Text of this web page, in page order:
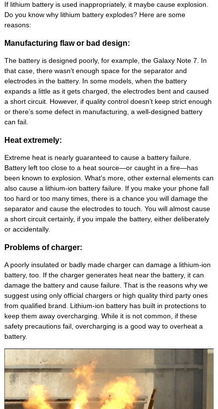
If lithium battery is used inappropriately, it maybe cause explosion.
Do you know why lithium battery explodes? Here are some
reasons:
Manufacturing flaw or bad design:
The battery is designed poorly, for example, the Galaxy Note 7. In
that case, there wasn’t enough space for the separator and
electrodes in the battery. In some models, when the battery
expands a little as it gets charged, the electrodes bent and caused
a short circuit. However, if quality control doesn’t keep strict enough
or there’s some defect in manufacturing, a well-designed battery
can fail.
Heat extremely:
Extreme heat is nearly guaranteed to cause a battery failure.
Battery left too close to a heat source—or caught in a fire—has
been known to explosion. What’s more, other external elements can
also cause a lithium-ion battery failure. If you make your phone fall
too hard or too many times, there is a chance you will damage the
separator and cause the electrodes to touch. You will almost cause
a short circuit certainly, if you impale the battery, either deliberately
or accidentally.
Problems of charger:
A poorly insulated or badly made charger can damage a lithium-ion
battery, too. If the charger generates heat near the battery, it can
damage the battery and cause failure. That is the reasons why we
suggest using only official chargers or high quality third party ones
from qualified brand. Lithium-ion battery has built in protections to
keep them away overcharging. While it is not common, if these
safety precautions fail, overcharging is a good way to overheat a
battery.